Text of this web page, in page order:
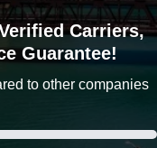
Carriers,
Guarantee!
to other companies